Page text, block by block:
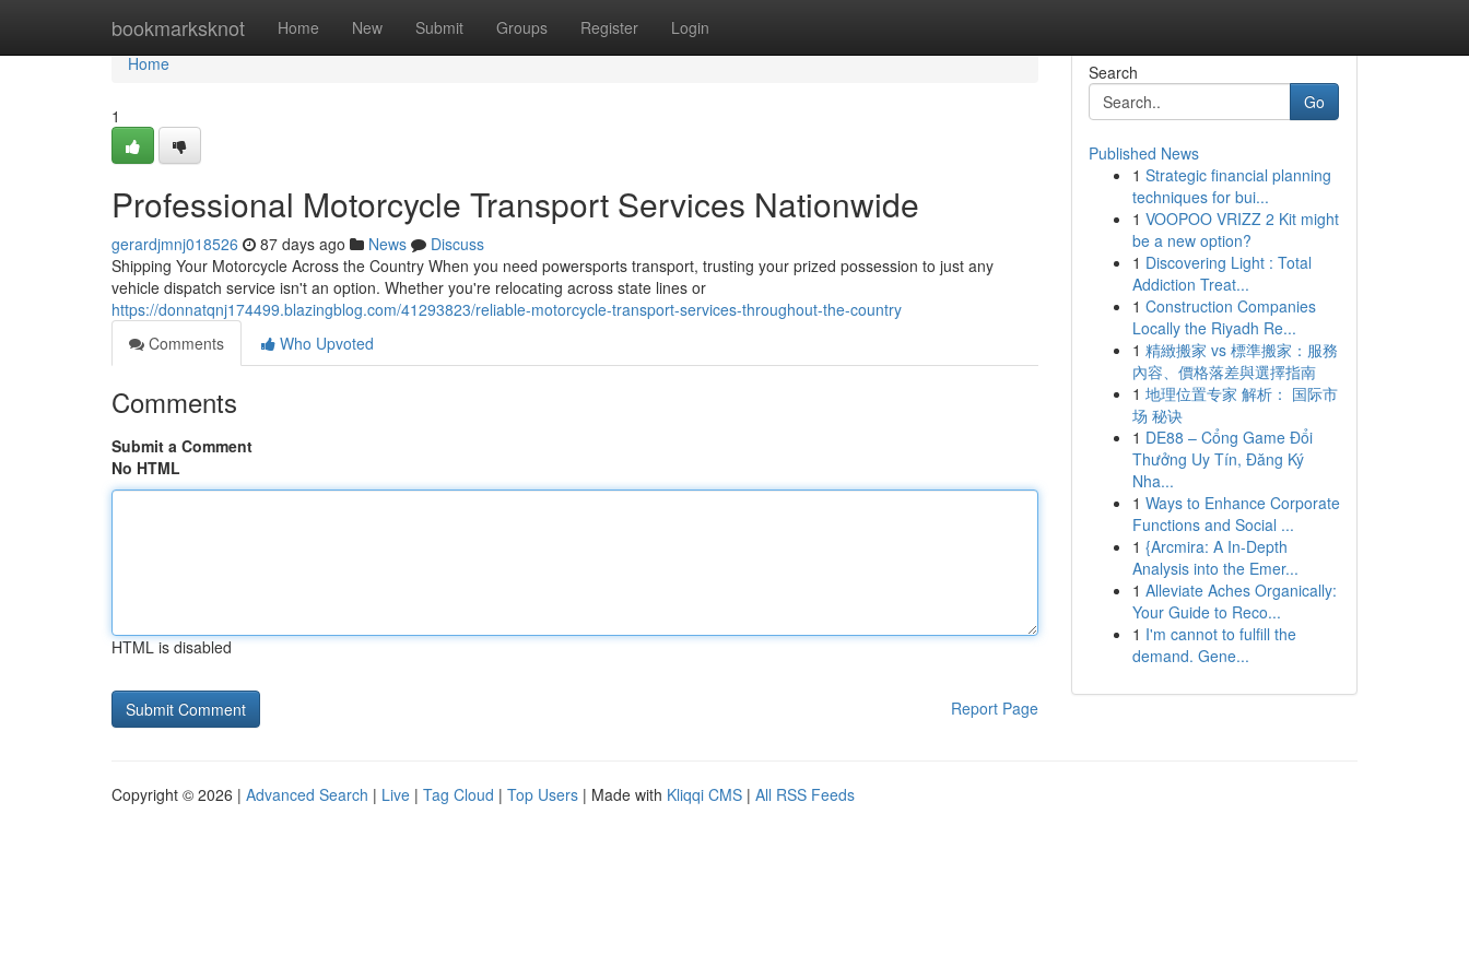
bookmarksknot Home New Submit Groups Register Login
Home
Home
1
Professional Motorcycle Transport Services Nationwide
gerardjmnj018526 87 days ago News
Discuss
Shipping Your Motorcycle Across the Country When you need powersports transport, trusting your prized possession to just any
vehicle dispatch service isn't an option. Whether you're relocating across state lines or
https://donnatqnj174499.blazingblog.com/41293823/reliable-motorcycle-transport-services-throughout-the-country
Comments
Who Upvoted
Comments
Submit a Comment
No HTML
HTML is disabled
Report Page
Search
Go
Published News
1 Strategic financial planning
techniques for bui...
1 VOOPOO VRIZZ 2 Kit might
be a new option?
1 Discovering Light : Total
Addiction Treat...
1 Construction Companies
Locally the Riyadh Re...
1 精緻搬家 vs 標準搬家：服務
內容、價格落差與選擇指南
1 地理位置专家 解析： 国际市
场 秘诀
1 DE88 – Cổng Game Đổi
Thưởng Uy Tín, Đăng Ký
Nha...
1 Ways to Enhance Corporate
Functions and Social ...
1 {Arcmira: A In-Depth
Analysis into the Emer...
1 Alleviate Aches Organically:
Your Guide to Reco...
1 I'm cannot to fulfill the
demand. Gene...
Copyright © 2026 | Advanced Search | Live | Tag Cloud | Top Users | Made with Kliqqi CMS | All RSS Feeds